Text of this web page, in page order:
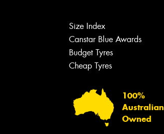
Size Index
Canstar Blue Awards
Budget Tyres
Cheap Tyres
100%
Australian
Owned